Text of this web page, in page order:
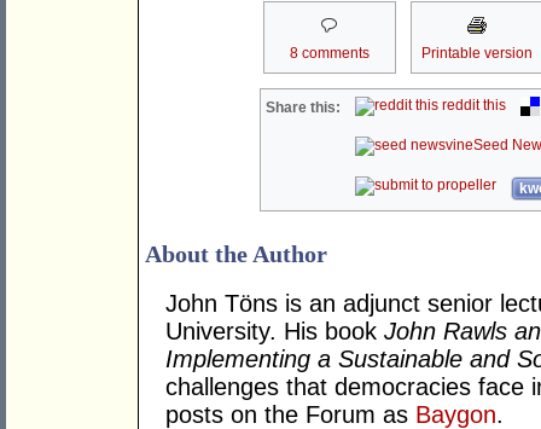
8 comments Printable version
Share this: reddit this
Seed
About the Author
John Töns is an adjunct senior
University. His book John Rawls
Implementing a Sustainable and
challenges that democracies face
posts on the Forum as Baygon.